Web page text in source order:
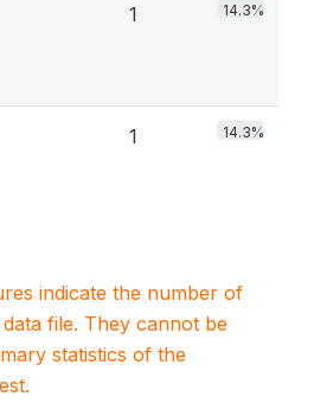
1 14.3%
1 14.3%
indicate the number of
file. They cannot be
statistics of the